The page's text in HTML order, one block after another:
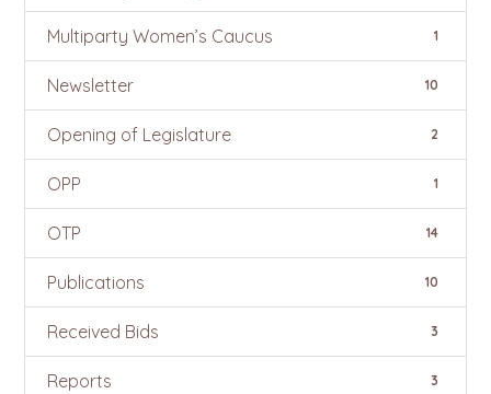
Multiparty Women’s Caucus 1
Newsletter 10
Opening of Legislature 2
OPP 1
OTP 14
Publications 10
Received Bids 3
Reports 3